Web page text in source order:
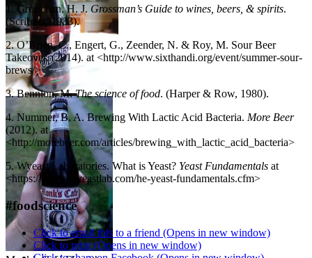
Petrus Aged Red
– De Brabandere
– Photo credit:
Brouweij de
Brabandere
Petrus Oud Bruin –
De Brabandere –
Photo credit:
Brouweij de
Brabandere
Rodenbach – Brouwerij
Rodenbach N.V.
1. Grossman, H. J. Grossman’s Guide to wines, beers, & spirits.
(Scribner, 1983).
2. O’Brien, C., Engert, G., Zeender, N. & Roy, M. Sour Beer
Takeover. (2014). at <http://www.sixthandi.org/event/summer-sour-
brews/>
3. Bennion, M.The science of food. (Harper & Row, 1980).
4. Nummer, B. A. Brewing With Lactic Acid Bacteria. More Beer
(2012). at
<http://morebeer.com/articles/brewing_with_lactic_acid_bacteria>
5. Wyeast Laboratories. What is Yeast? Yeast Fundamentals at
<https://www.wyeastlab.com/he-yeast-fundamentals.cfm>
#foodscience
Click to email this to a friend (Opens in new window)
Click to print (Opens in new window)